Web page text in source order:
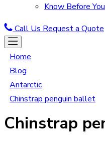
Know Before
Call Us Request a Quote
Home
Blog
Antarctic
Chinstrap penguin ballet
Chinstrap